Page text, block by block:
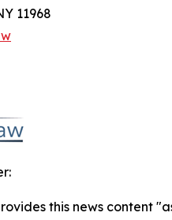
11968
this news content